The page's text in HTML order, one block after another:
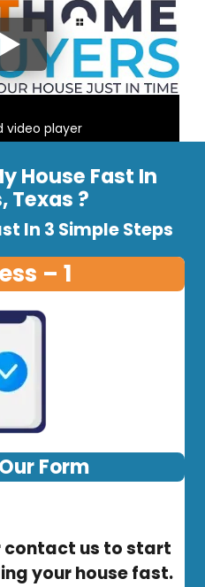
video player
House Fast In
Texas ?
In 3 Simple Steps
– 1
Form
contact us to start
your house fast.